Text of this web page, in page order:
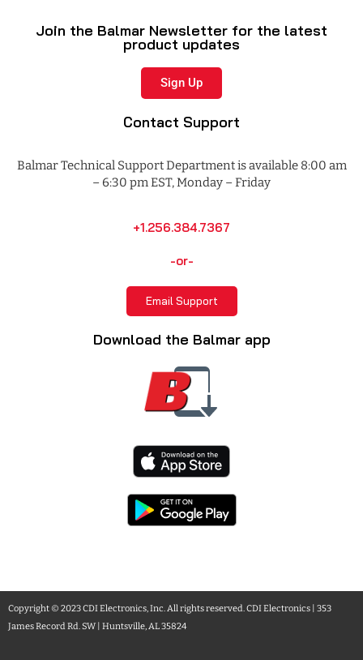
Join the Balmar Newsletter for the latest
product updates
Sign Up
Contact Support
Balmar Technical Support Department is available 8:00 am
– 6:30 pm EST, Monday – Friday
+1.256.384.7367
-or-
Email Support
Download the Balmar app
Copyright © 2023 CDI Electronics, Inc. All rights reserved. CDI Electronics | 353
James Record Rd. SW | Huntsville, AL 35824